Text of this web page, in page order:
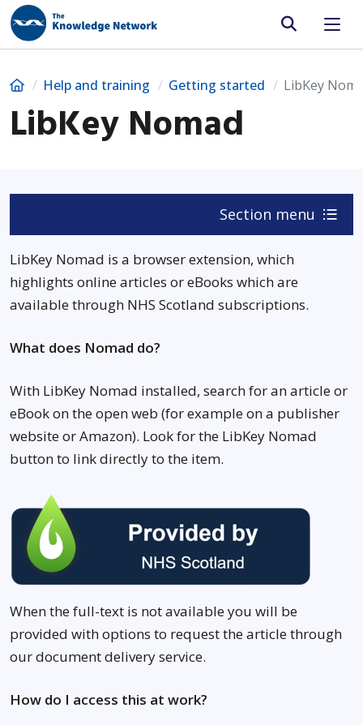
Site search
HomeHelp and training Getting started LibKey
LibKey Nomad
Section menu
LibKey Nomad is a browser extension, which
highlights online articles or eBooks which are
available through NHS Scotland subscriptions.
What does Nomad do?
With LibKey Nomad installed, search for an article or
eBook on the open web (for example on a publisher
website or Amazon). Look for the LibKey Nomad
button to link directly to the item.
When the full-text is not available you will be
provided with options to request the article through
our document delivery service.
How do I access this at work?